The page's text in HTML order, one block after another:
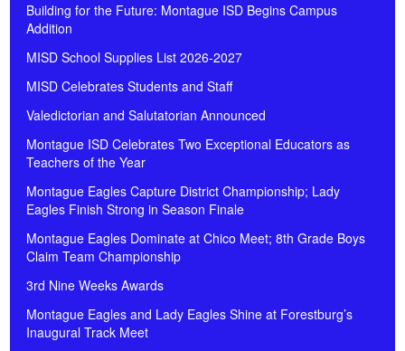
Building for the Future: Montague ISD Begins Campus
Addition
MISD School Supplies List 2026-2027
MISD Celebrates Students and Staff
Valedictorian and Salutatorian Announced
Montague ISD Celebrates Two Exceptional Educators as
Teachers of the Year
Montague Eagles Capture District Championship; Lady
Eagles Finish Strong in Season Finale
Montague Eagles Dominate at Chico Meet; 8th Grade Boys
Claim Team Championship
3rd Nine Weeks Awards
Montague Eagles and Lady Eagles Shine at Forestburg’s
Inaugural Track Meet